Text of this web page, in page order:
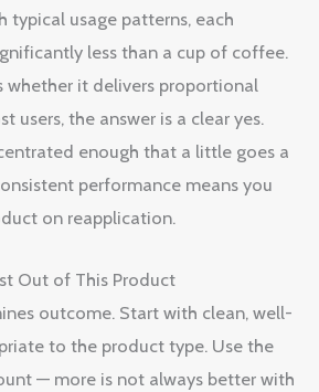
typical usage patterns, each
less than a cup of coffee.
whether it delivers proportional
users, the answer is a clear yes.
enough that a little goes a
performance means you
on reapplication.
Out of This Product
outcome. Start with clean, well-
to the product type. Use the
— more is not always better with